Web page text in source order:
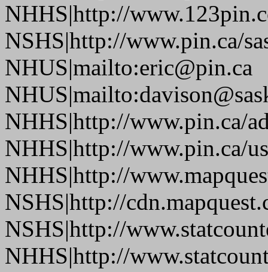
NHHS|http://
NSHS|http://www.pin.ca/
NHUS|mailto:eric@pin.ca
NHHS|http://www.pin.ca/
NHHS|http://www.pin.ca/
NHHS|http://
NSHS|http://
NSHS|http://
NHHS|http://